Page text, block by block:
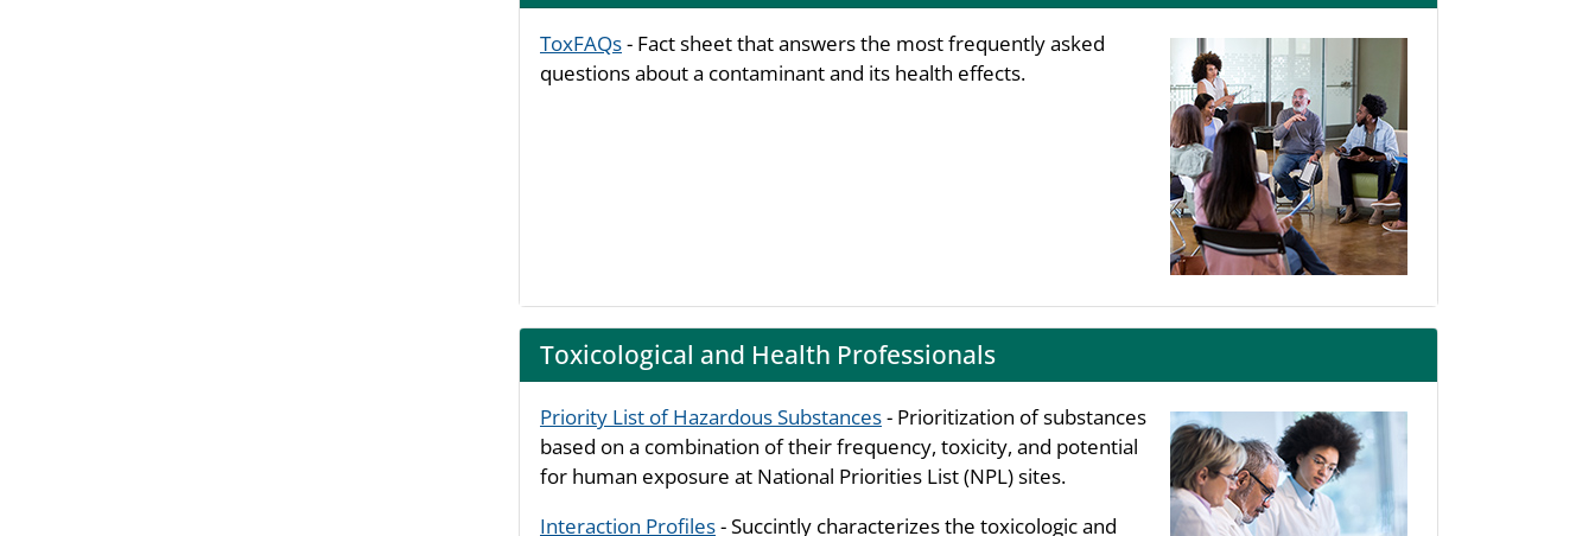
ToxFAQs- Fact sheet that answers the most frequently asked
questions about a contaminant and its health effects.
Toxicological and Health Professionals
Priority List of Hazardous Substances- Prioritization of substances
based on a combination of their frequency, toxicity, and potential
for human exposure at National Priorities List (NPL) sites.
Interaction Profiles- Succintly characterizes the toxicologic and